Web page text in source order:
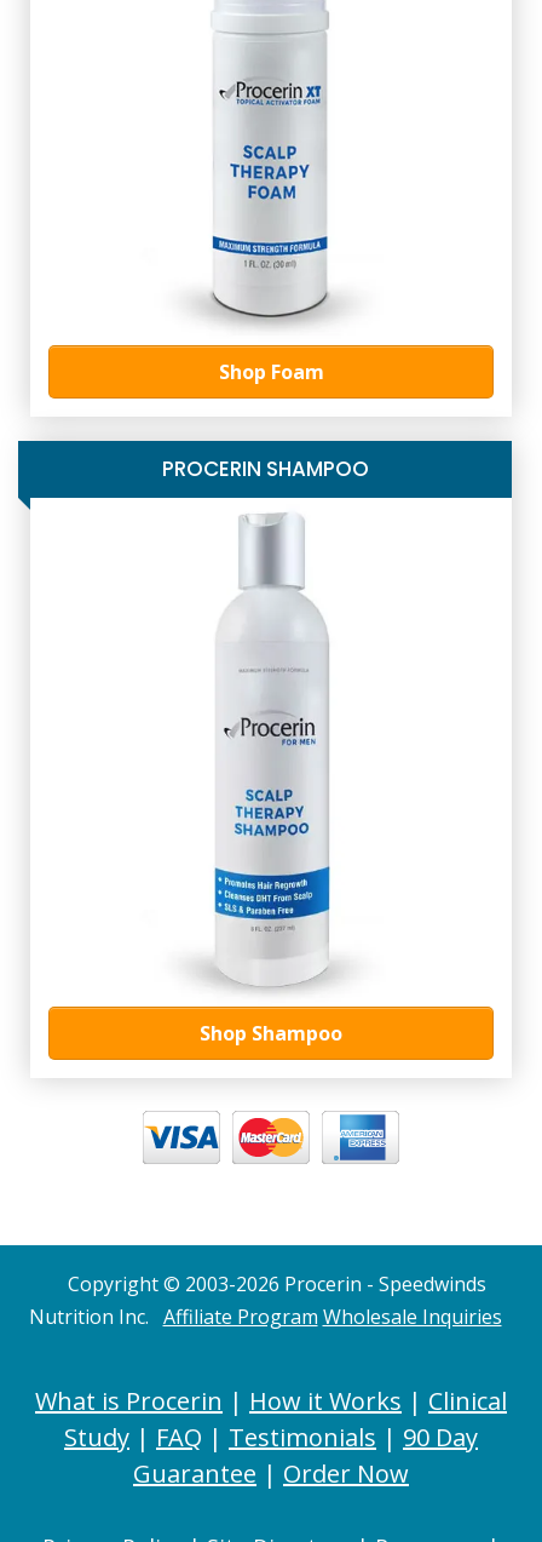
Shop Foam
PROCERIN SHAMPOO
Shop Shampoo
Copyright © 2003-2026 Procerin - Speedwinds
Nutrition Inc. Affiliate Program Wholesale Inquiries
What is Procerin | How it Works | Clinical
Study | FAQ | Testimonials | 90 Day
Guarantee | Order Now